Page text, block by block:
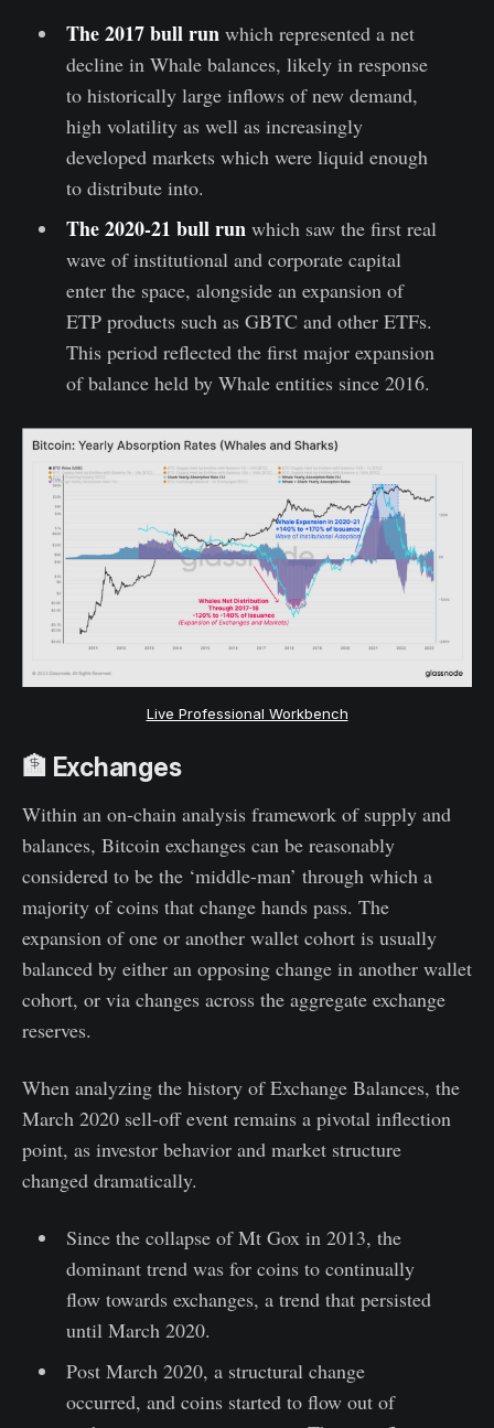
The 2017 bull runwhich represented a net
decline in Whale balances, likely in response
to historically large inflows of new demand,
high volatility as well as increasingly
developed markets which were liquid enough
to distribute into.
The 2020-21 bull runwhich saw the first real
wave of institutional and corporate capital
enter the space, alongside an expansion of
ETP products such as GBTC and other ETFs.
This period reflected the first major expansion
of balance held by Whale entities since 2016.
Live Professional Workbench
🏦 Exchanges
Within an on-chain analysis framework of supply and
balances, Bitcoin exchanges can be reasonably
considered to be the ‘middle-man’ through which a
majority of coins that change hands pass. The
expansion of one or another wallet cohort is usually
balanced by either an opposing change in another wallet
cohort, or via changes across the aggregate exchange
reserves.
When analyzing the history of Exchange Balances, the
March 2020 sell-off event remains a pivotal inflection
point, as investor behavior and market structure
changed dramatically.
Since the collapse of Mt Gox in 2013, the
dominant trend was for coins to continually
flow towards exchanges, a trend that persisted
until March 2020.
Post March 2020, a structural change
occurred, and coins started to flow out of